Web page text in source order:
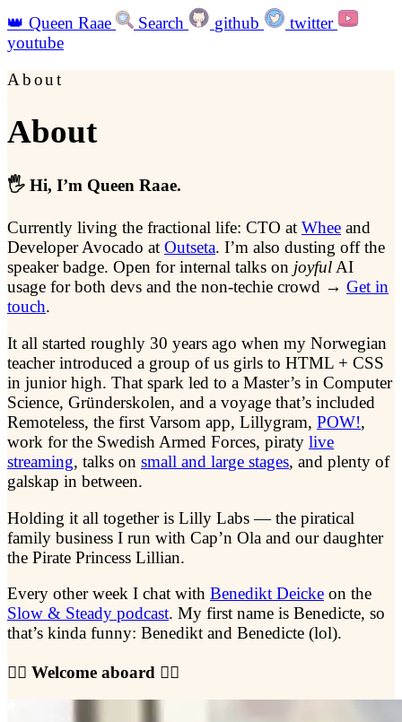
👑 Queen Raae Search github
twitter
youtube
About
About
🖐️ Hi, I’m Queen Raae.
Currently living the fractional life: CTO at Whee and
Developer Avocado at Outseta. I’m also dusting off the
speaker badge. Open for internal talks on joyfulAI
usage for both devs and the non-techie crowd → Get in
touch.
It all started roughly 30 years ago when my Norwegian
teacher introduced a group of us girls to HTML + CSS
in junior high. That spark led to a Master’s in Computer
Science, Gründerskolen, and a voyage that’s included
Remoteless, the first Varsom app, Lillygram, POW!,
work for the Swedish Armed Forces, piraty live
streaming, talks on small and large stages, and plenty of
galskap in between.
Holding it all together is Lilly Labs — the piratical
family business I run with Cap’n Ola and our daughter
the Pirate Princess Lillian.
Every other week I chat with Benedikt Deicke on the
Slow & Steady podcast. My first name is Benedicte, so
that’s kinda funny: Benedikt and Benedicte (lol).
🏴‍☠️ Welcome aboard 🏴‍☠️